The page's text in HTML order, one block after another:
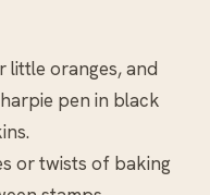
little oranges, and
pen in black
or twists of baking